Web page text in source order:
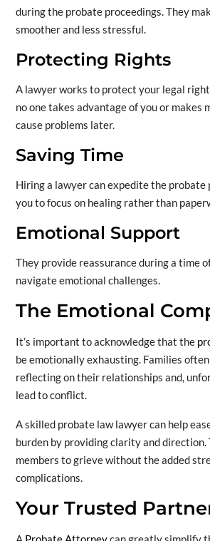
during the probate proceedings. They
smoother and less stressful.
Protecting Rights
A lawyer works to protect your legal
no one takes advantage of you or makes
cause problems later.
Saving Time
Hiring a lawyer can expedite the probate
you to focus on healing rather than
Emotional Support
They provide reassurance during a time
navigate emotional challenges.
The Emotional
It’s important to acknowledge that the
be emotionally exhausting. Families
reflecting on their relationships and,
lead to conflict.
A skilled probate law lawyer can help
burden by providing clarity and
members to grieve without the added
complications.
Your Trusted